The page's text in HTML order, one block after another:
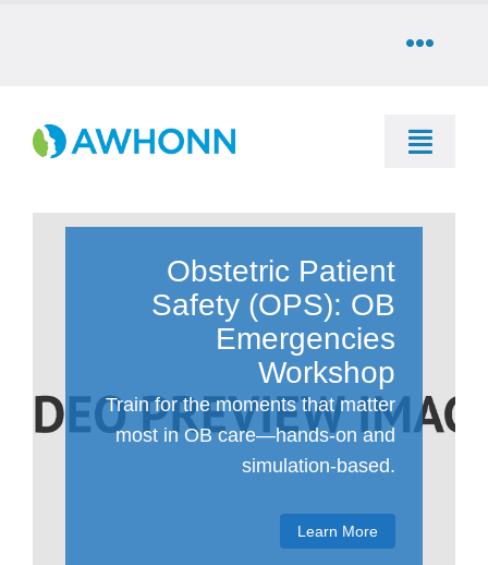
Toggle
PARTNER
Toggle
Advocacy & Media
Obstetric Patient
Safety (OPS): OB
Emergencies
Workshop
Train for the moments that matter
most in OB care—hands-on and
simulation-based.
Learn More